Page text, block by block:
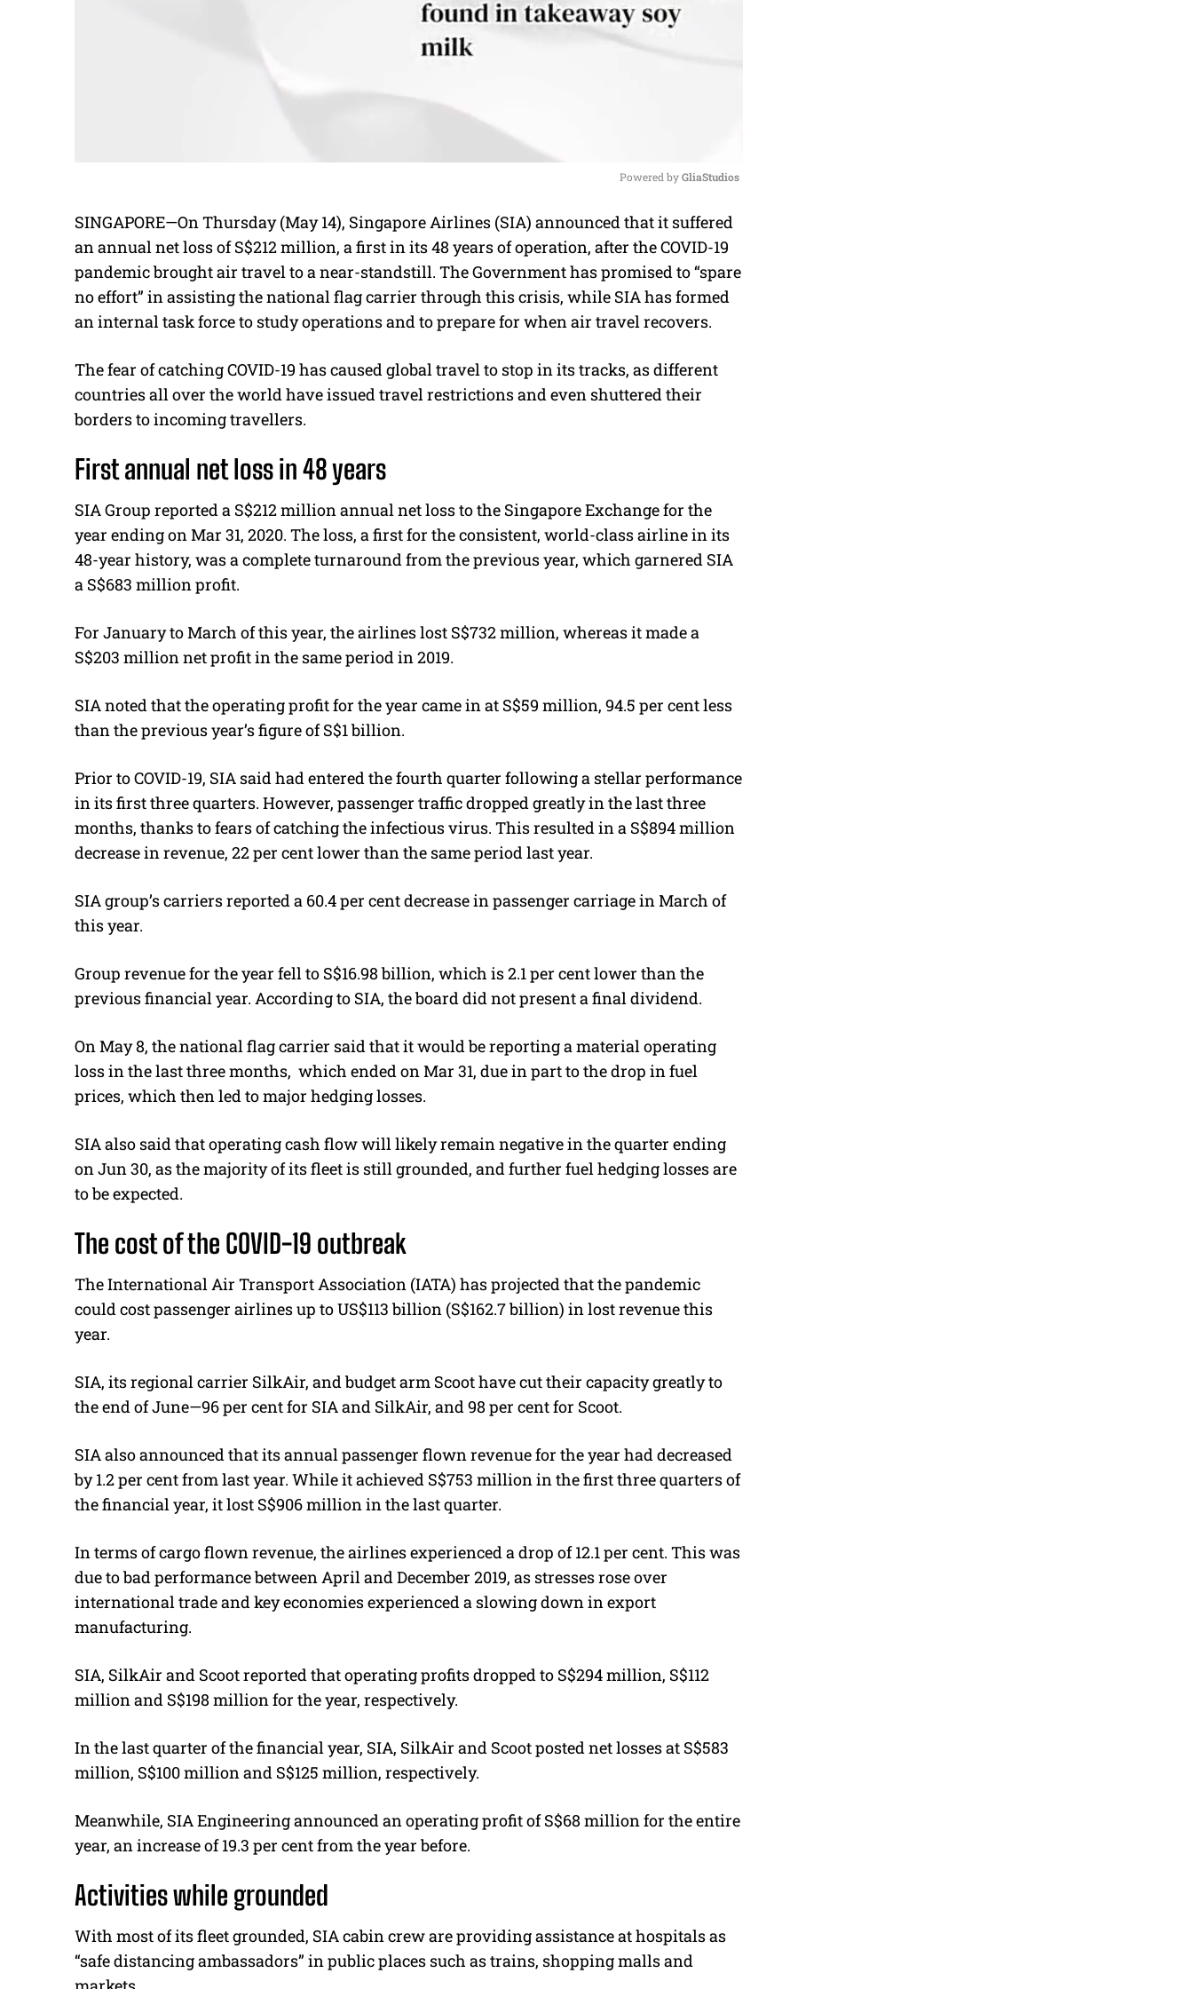
M
u
t
e
Powered by GliaStudios
SINGAPORE—On Thursday (May 14), Singapore Airlines (SIA) announced that it suffered
an annual net loss of S$212 million, a first in its 48 years of operation, after the COVID-19
pandemic brought air travel to a near-standstill. The Government has promised to “spare
no effort” in assisting the national flag carrier through this crisis, while SIA has formed
an internal task force to study operations and to prepare for when air travel recovers.
The fear of catching COVID-19 has caused global travel to stop in its tracks, as different
countries all over the world have issued travel restrictions and even shuttered their
borders to incoming travellers.
First annual net loss in 48 years
SIA Group reported a S$212 million annual net loss to the Singapore Exchange for the
year ending on Mar 31, 2020. The loss, a first for the consistent, world-class airline in its
48-year history, was a complete turnaround from the previous year, which garnered SIA
a S$683 million profit.
For January to March of this year, the airlines lost S$732 million, whereas it made a
S$203 million net profit in the same period in 2019.
SIA noted that the operating profit for the year came in at S$59 million, 94.5 per cent less
than the previous year’s figure of S$1 billion.
Prior to COVID-19, SIA said had entered the fourth quarter following a stellar performance
in its first three quarters. However, passenger traffic dropped greatly in the last three
months, thanks to fears of catching the infectious virus. This resulted in a S$894 million
decrease in revenue, 22 per cent lower than the same period last year.
SIA group’s carriers reported a 60.4 per cent decrease in passenger carriage in March of
this year.
Group revenue for the year fell to S$16.98 billion, which is 2.1 per cent lower than the
previous financial year. According to SIA, the board did not present a final dividend.
On May 8, the national flag carrier said that it would be reporting a material operating
loss in the last three months, which ended on Mar 31, due in part to the drop in fuel
prices, which then led to major hedging losses.
SIA also said that operating cash flow will likely remain negative in the quarter ending
on Jun 30, as the majority of its fleet is still grounded, and further fuel hedging losses are
to be expected.
The cost of the COVID-19 outbreak
The International Air Transport Association (IATA) has projected that the pandemic
could cost passenger airlines up to US$113 billion (S$162.7 billion) in lost revenue this
year.
SIA, its regional carrier SilkAir, and budget arm Scoot have cut their capacity greatly to
the end of June—96 per cent for SIA and SilkAir, and 98 per cent for Scoot.
SIA also announced that its annual passenger flown revenue for the year had decreased
by 1.2 per cent from last year. While it achieved S$753 million in the first three quarters of
the financial year, it lost S$906 million in the last quarter.
In terms of cargo flown revenue, the airlines experienced a drop of 12.1 per cent. This was
due to bad performance between April and December 2019, as stresses rose over
international trade and key economies experienced a slowing down in export
manufacturing.
SIA, SilkAir and Scoot reported that operating profits dropped to S$294 million, S$112
million and S$198 million for the year, respectively.
In the last quarter of the financial year, SIA, SilkAir and Scoot posted net losses at S$583
million, S$100 million and S$125 million, respectively.
Meanwhile, SIA Engineering announced an operating profit of S$68 million for the entire
year, an increase of 19.3 per cent from the year before.
Activities while grounded
With most of its fleet grounded, SIA cabin crew are providing assistance at hospitals as
“safe distancing ambassadors” in public places such as trains, shopping malls and